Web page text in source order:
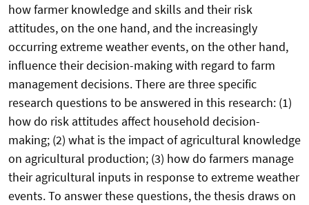
how farmer knowledge and skills and their risk
attitudes, on the one hand, and the increasingly
occurring extreme weather events, on the other hand,
influence their decision-making with regard to farm
management decisions. There are three specific
research questions to be answered in this research: (1)
how do risk attitudes affect household decision-
making; (2) what is the impact of agricultural knowledge
on agricultural production; (3) how do farmers manage
their agricultural inputs in response to extreme weather
events. To answer these questions, the thesis draws on